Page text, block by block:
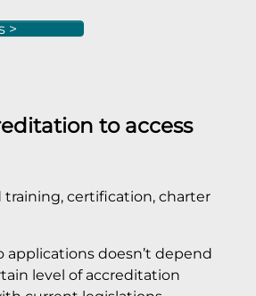
>
to access
certification, charter
applications doesn’t depend
level of accreditation